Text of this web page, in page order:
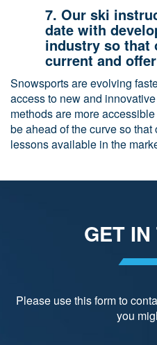
7. Our ski
date with
industry so that
current and
Snowsports are evolving
access to new and
methods are more
be ahead of the curve so
lessons available in the
GET IN
Please use this form to
you